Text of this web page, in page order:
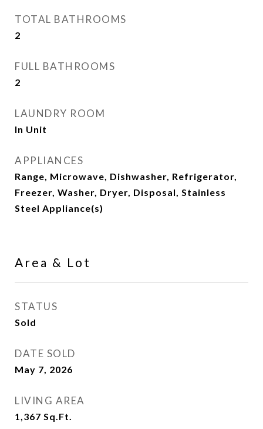
TOTAL BATHROOMS
2
FULL BATHROOMS
2
LAUNDRY ROOM
In Unit
APPLIANCES
Range, Microwave, Dishwasher, Refrigerator,
Freezer, Washer, Dryer, Disposal, Stainless
Steel Appliance(s)
Area & Lot
STATUS
Sold
DATE SOLD
May 7, 2026
LIVING AREA
1,367 Sq.Ft.